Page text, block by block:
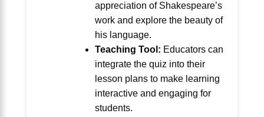
appreciation of Shakespeare’s
work and explore the beauty of
his language.
Teaching Tool: Educators can
integrate the quiz into their
lesson plans to make learning
interactive and engaging for
students.